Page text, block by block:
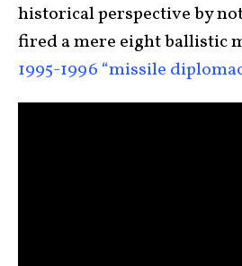
historical perspective by
fired a mere eight ballistic
1995-1996 “missile